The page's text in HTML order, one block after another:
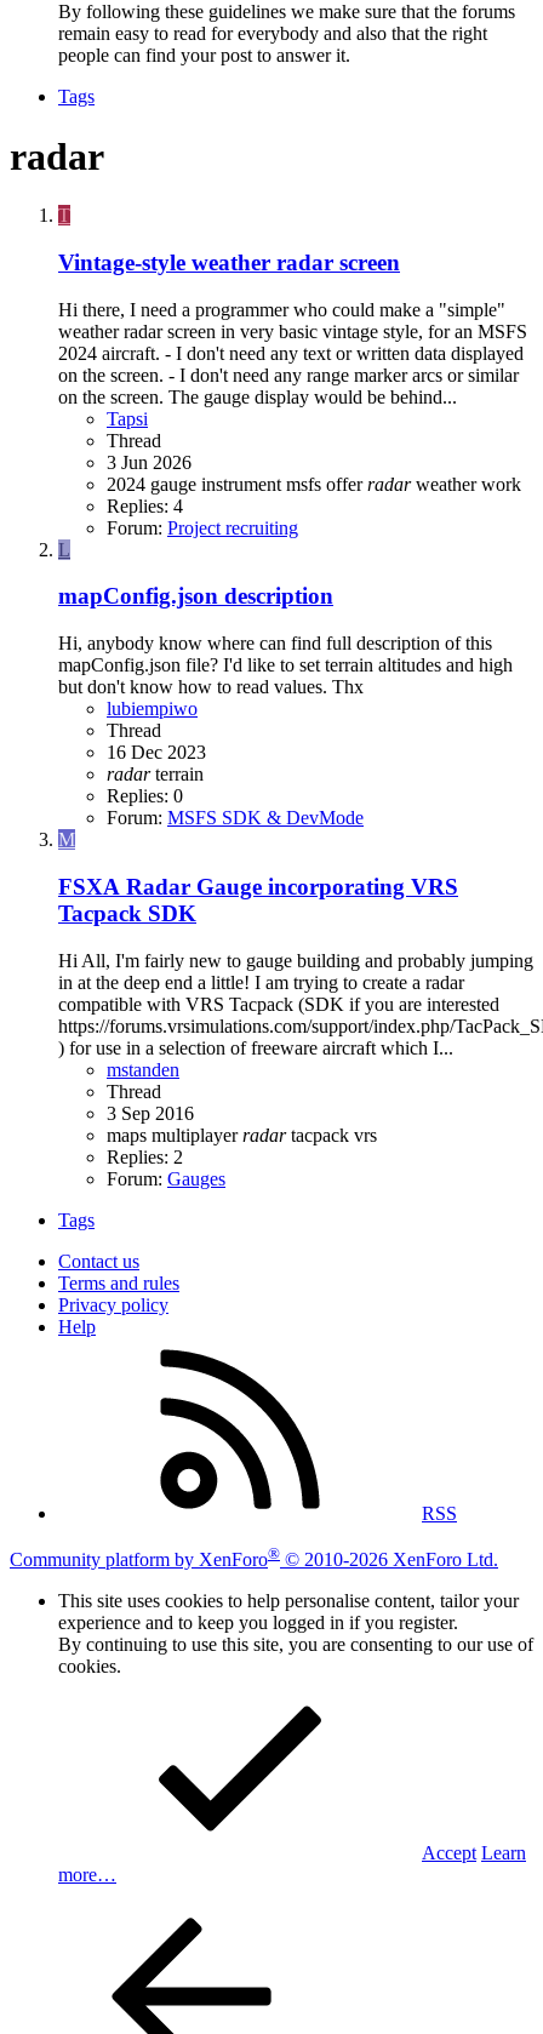
By following these guidelines we make sure that the forums
remain easy to read for everybody and also that the right
people can find your post to answer it.
Tags
radar
T
Vintage-style weather radar screen
Hi there, I need a programmer who could make a "simple"
weather radar screen in very basic vintage style, for an MSFS
2024 aircraft. - I don't need any text or written data displayed
on the screen. - I don't need any range marker arcs or similar
on the screen. The gauge display would be behind...
Tapsi
Thread
3 Jun 2026
2024 gauge instrument msfs offerradar weatherwork
Replies: 4
Forum: Project recruiting
L
mapConfig.json description
Hi, anybody know where can find full description of this
mapConfig.json file? I'd like to set terrain altitudes and high
but don't know how to read values. Thx
lubiempiwo
Thread
16 Dec 2023
radar terrain
Replies: 0
Forum: MSFS SDK & DevMode
M
FSXA Radar Gauge incorporating VRS
Tacpack SDK
Hi All, I'm fairly new to gauge building and probably jumping
in at the deep end a little! I am trying to create a radar
compatible with VRS Tacpack (SDK if you are interested
https://forums.vrsimulations.com/support/index.php/
) for use in a selection of freeware aircraft which I...
mstanden
Thread
3 Sep 2016
maps multiplayerradar tacpack vrs
Replies: 2
Forum: Gauges
Tags
Contact us
Terms and rules
Privacy policy
Help
RSS
Community platform by XenForo® © 2010-2026 XenForo Ltd.
This site uses cookies to help personalise content, tailor your
experience and to keep you logged in if you register.
By continuing to use this site, you are consenting to our use of
cookies.
Accept Learn
more…